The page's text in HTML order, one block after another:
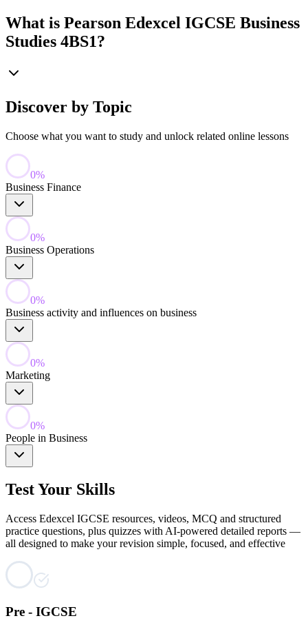
What is Pearson Edexcel IGCSE Business
Studies 4BS1?
Discover by Topic
Choose what you want to study and unlock related online lessons
0%
Business Finance
0%
Business Operations
0%
Business activity and influences on business
0%
Marketing
0%
People in Business
Test Your Skills
Access Edexcel IGCSE resources, videos, MCQ and structured
practice questions, plus quizzes with AI-powered detailed reports —
all designed to make your revision simple, focused, and effective
Pre - IGCSE